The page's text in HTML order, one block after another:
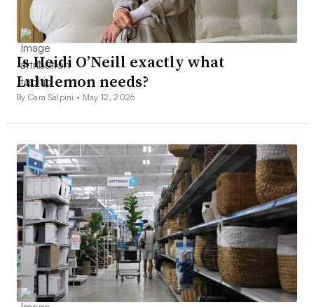
Is Heidi O’Neill exactly what
Lululemon needs?
By Cara Salpini • May 12, 2026